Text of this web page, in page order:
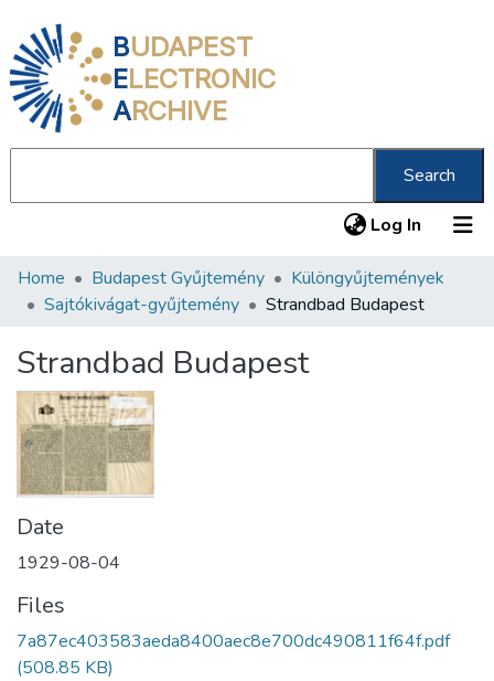
BUDAPEST
ELECTRONIC
ARCHIVE
Search
Log In (current)
Communities & Collections
Statistics
About us
Home Budapest Gyűjtemény
Különgyűjtemények
Sajtókivágat-gyűjtemény
Strandbad Budapest
Strandbad Budapest
Date
1929-08-04
Files
7a87ec403583aeda8400aec8e700dc490811f64f.pdf
(508.85 KB)